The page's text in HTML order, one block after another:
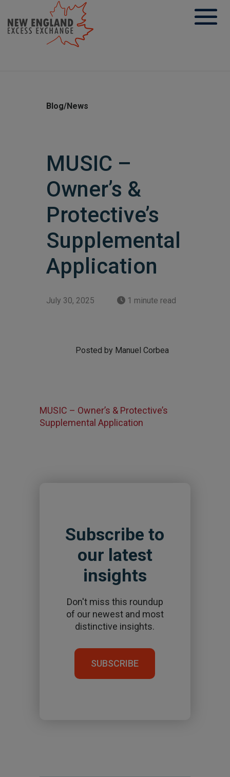
content
Blog/News
MUSIC –
Owner’s &
Protective’s
Supplemental
Application
July 30, 2025 1 minute read
Posted by Manuel Corbea
MUSIC – Owner’s & Protective’s
Supplemental Application
Subscribe to
our latest
insights
Don't miss this roundup
of our newest and most
distinctive insights.
SUBSCRIBE